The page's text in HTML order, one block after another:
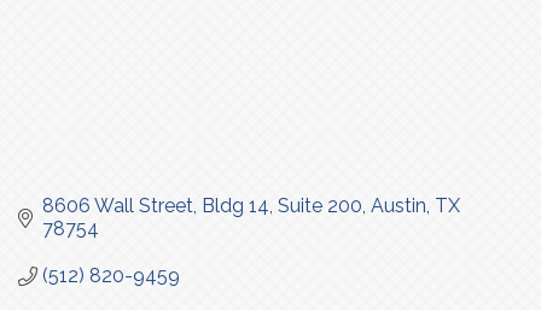
8606 Wall Street, Bldg 14, Suite 200 Austin TX
78754
(512) 820-9459